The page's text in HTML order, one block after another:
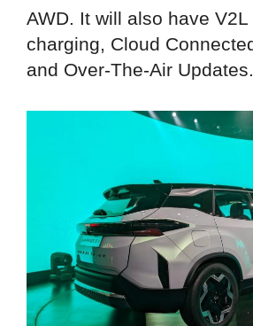
AWD. It will also have
charging, Cloud
and Over-The-Air Updates.